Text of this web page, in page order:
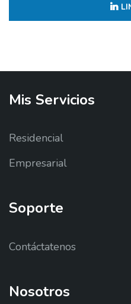
Mis Servicios
Residencial
Empresarial
Soporte
Contáctatenos
Nosotros